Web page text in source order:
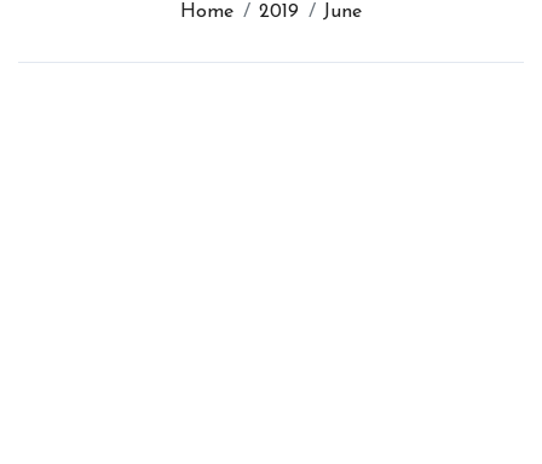
Home 2019 June